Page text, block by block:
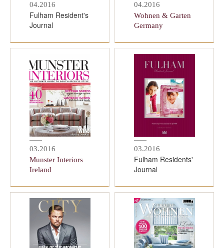
04.2016
Fulham Resident's
Journal
04.2016
Wohnen & Garten
Germany
03.2016
Munster Interiors
Ireland
03.2016
Fulham Residents'
Journal